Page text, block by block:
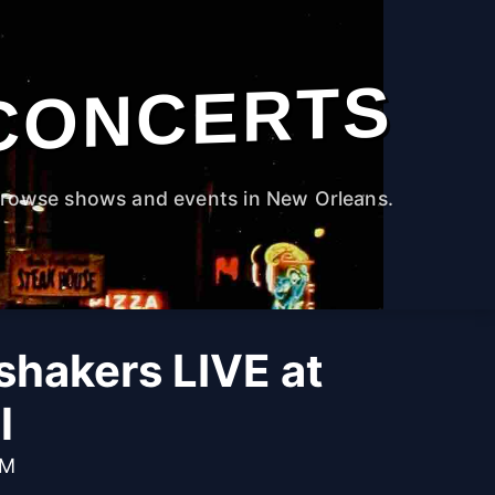
shows and events in New Orleans.
LIVE at